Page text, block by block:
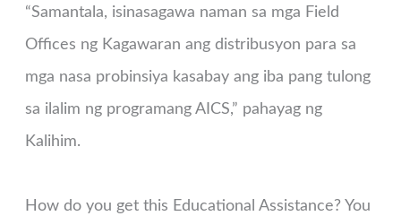
“Samantala, isinasagawa naman sa mga Field
Offices ng Kagawaran ang distribusyon para sa
mga nasa probinsiya kasabay ang iba pang tulong
sa ilalim ng programang AICS,” pahayag ng
Kalihim.
How do you get this Educational Assistance? You